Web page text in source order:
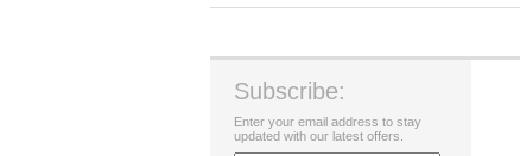
Subscribe:
Enter your email address to stay
updated with our latest offers.